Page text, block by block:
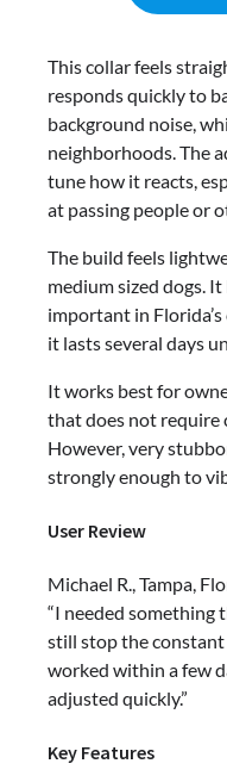
This collar feels
responds quickly to
background noise,
neighborhoods. The
tune how it reacts,
at passing people or
The build feels
medium sized dogs.
important in
it lasts several days
It works best for
that does not require
However, very
strongly enough to
User Review
Michael R., Tampa,
“I needed something
still stop the constant
worked within a few
adjusted quickly.”
Key Features